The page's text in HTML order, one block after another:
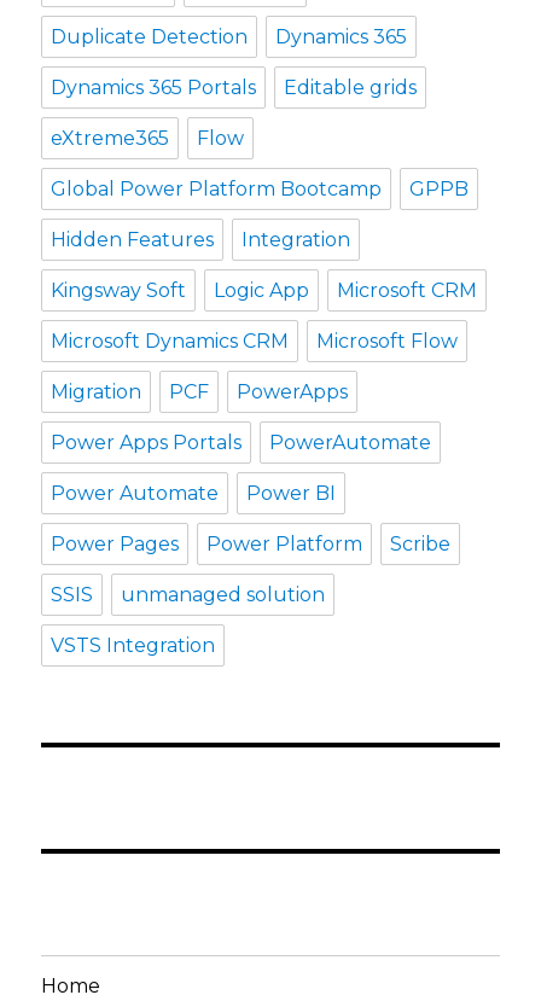
Duplicate Detection Dynamics 365
Dynamics 365 Portals Editable grids
eXtreme365 Flow
Global Power Platform Bootcamp GPPB
Hidden Features Integration
Kingsway Soft Logic App Microsoft CRM
Microsoft Dynamics CRM Microsoft Flow
Migration PCF PowerApps
Power Apps Portals PowerAutomate
Power Automate Power BI
Power Pages Power Platform Scribe
SSIS unmanaged solution
VSTS Integration
Home